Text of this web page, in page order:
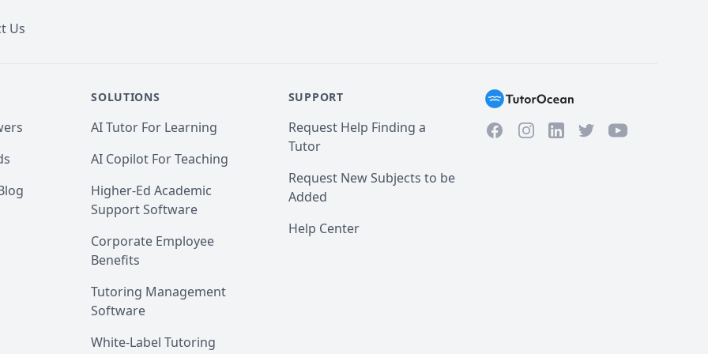
Us
SOLUTIONS
AI Tutor For Learning
AI Copilot For Teaching
Higher-Ed Academic
Support Software
Corporate Employee
Benefits
Tutoring Management
Software
White-Label Tutoring
SUPPORT
Request Help Finding a
Tutor
Request New Subjects to be
Added
Help Center
FacebookInstagramLinkedInTwitterYouTube